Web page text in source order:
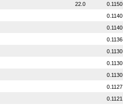
22.0
0.1150
0.1140
0.1140
0.1136
0.1130
0.1130
0.1130
0.1127
0.1121